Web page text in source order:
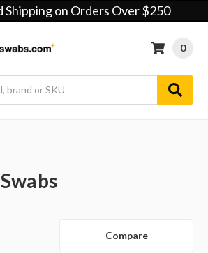
Shipping on Orders Over $250
0
Compare